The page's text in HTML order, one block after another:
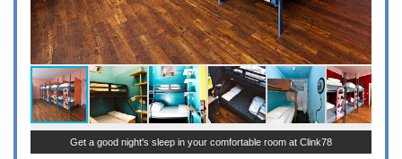
Get a good night's sleep in your comfortable room at Clink78